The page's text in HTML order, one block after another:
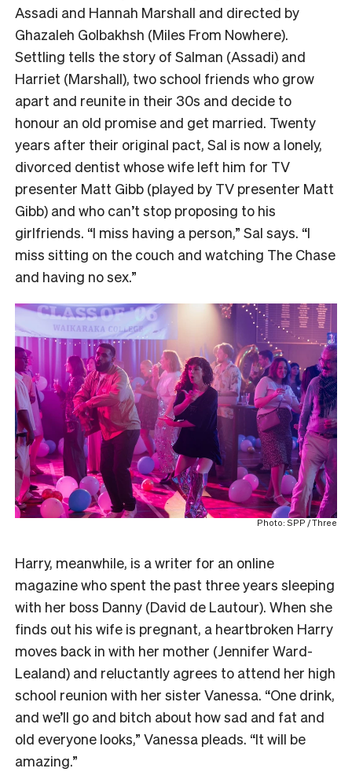
Assadi and Hannah Marshall and directed by
Ghazaleh Golbakhsh (Miles From Nowhere).
Settling tells the story of Salman (Assadi) and
Harriet (Marshall), two school friends who grow
apart and reunite in their 30s and decide to
honour an old promise and get married. Twenty
years after their original pact, Sal is now a lonely,
divorced dentist whose wife left him for TV
presenter Matt Gibb (played by TV presenter Matt
Gibb) and who can’t stop proposing to his
girlfriends. “I miss having a person,” Sal says. “I
miss sitting on the couch and watching The Chase
and having no sex.”
Photo: SPP / Three
Harry, meanwhile, is a writer for an online
magazine who spent the past three years sleeping
with her boss Danny (David de Lautour). When she
finds out his wife is pregnant, a heartbroken Harry
moves back in with her mother (Jennifer Ward-
Lealand) and reluctantly agrees to attend her high
school reunion with her sister Vanessa. “One drink,
and we’ll go and bitch about how sad and fat and
old everyone looks,” Vanessa pleads. “It will be
amazing.”